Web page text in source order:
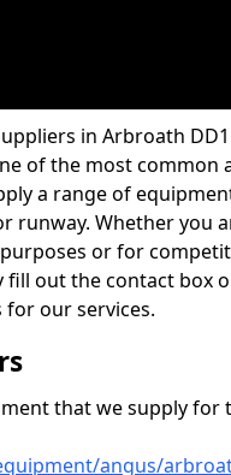
in Arbroath
of the most common
a range of
runway. Whether you
or for
out the contact box
our services.
that we supply for
angus/